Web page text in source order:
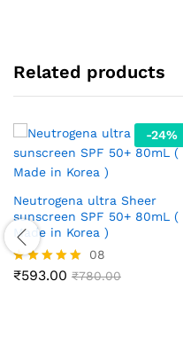
Related products
-24%
Neutrogena ultra Sheer
sunscreen SPF 50+ 80mL (
Made in Korea )
Rated
08
₹593.00 ₹780.00